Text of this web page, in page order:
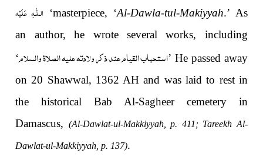
الـلّٰـهِ عَلَيْه ‘masterpiece, ‘Al-Dawla-tul-Makiyyah.’ As
an author, he wrote several works, including
‘استحباب القيام عند ذكر ولادته علیه الصلاة والسلام’ He passed away
on 20 Shawwal, 1362 AH and was laid to rest in
the historical Bab Al-Sagheer cemetery in
Damascus, (Al-Dawlat-ul-Makkiyyah, p. 411; Tareekh Al-
Dawlat-ul-Makkiyyah, p. 137).